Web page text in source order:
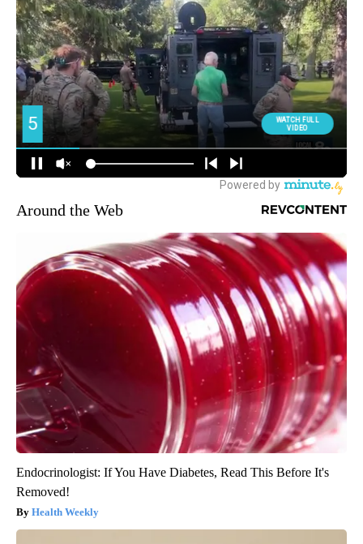
Around the Web
Endocrinologist: If You Have Diabetes, Read This Before It's
Removed!
Health Weekly